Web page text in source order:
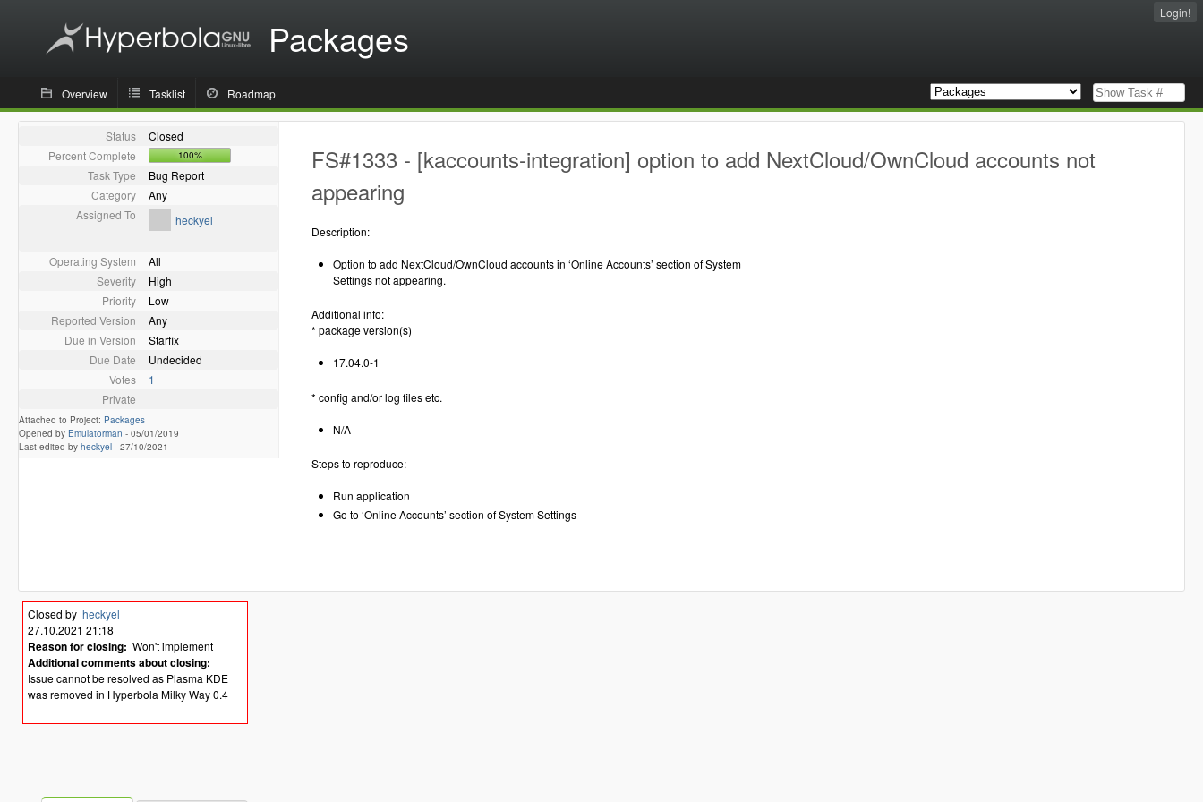
Packages
Login!
Overview Tasklist Roadmap
Status
Closed
Percent Complete
100%
Task Type
Bug Report
Category
Any
Assigned To
heckyel
Operating System
All
Severity
High
Priority
Low
Reported Version
Any
Due in Version
Starfix
Due Date
Undecided
Votes
1
Private
Attached to Project: Packages
Opened by Emulatorman - 05/01/2019
Last edited by heckyel - 27/10/2021
FS#1333 - [kaccounts-integration] option to add NextCloud/OwnCloud accounts not
appearing
Description:
Option to add NextCloud/OwnCloud accounts in ‘Online Accounts’ section of System
Settings not appearing.
Additional info:
* package version(s)
17.04.0-1
* config and/or log files etc.
N/A
Steps to reproduce:
Run application
Go to ‘Online Accounts’ section of System Settings
Closed by heckyel
27.10.2021 21:18
Reason for closing: Won't implement
Additional comments about closing:
Issue cannot be resolved as Plasma KDE
was removed in Hyperbola Milky Way 0.4